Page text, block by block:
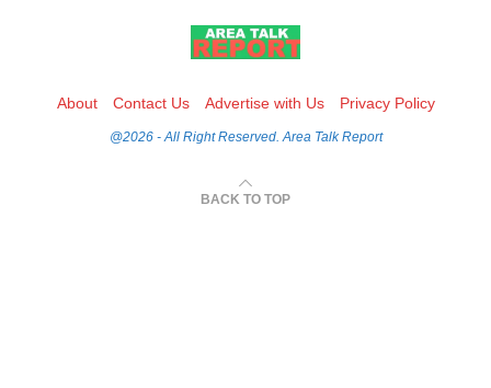
About Contact Us Advertise with Us Privacy Policy
@2026 - All Right Reserved. Area Talk Report
BACK TO TOP